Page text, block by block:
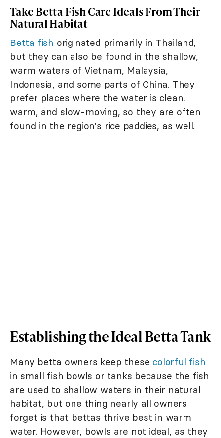
Take Betta Fish Care Ideals From Their
Natural Habitat
Betta fish originated primarily in Thailand,
but they can also be found in the shallow,
warm waters of Vietnam, Malaysia,
Indonesia, and some parts of China. They
prefer places where the water is clean,
warm, and slow-moving, so they are often
found in the region's rice paddies, as well.
Establishing the Ideal Betta Tank
Many betta owners keep these colorful fish
in small fish bowls or tanks because the fish
are used to shallow waters in their natural
habitat, but one thing nearly all owners
forget is that bettas thrive best in warm
water. However, bowls are not ideal, as they